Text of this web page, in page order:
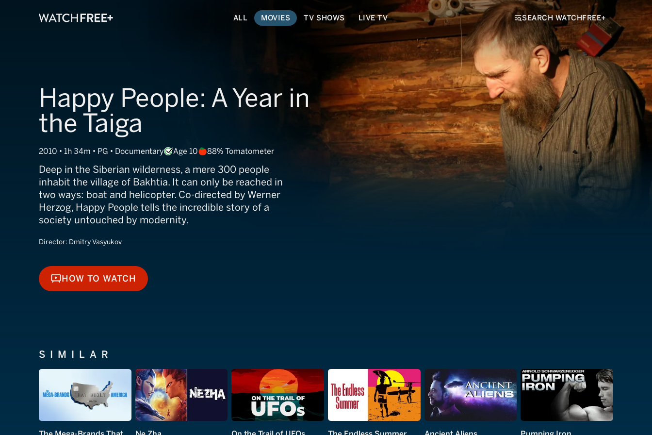
ALL MOVIES TV SHOWS LIVE TV SEARCH WATCHFREE+
Happy People: A Year in
the Taiga
2010 • 1h 34m • PG • Documentary Age 10 88% Tomatometer
Deep in the Siberian wilderness, a mere 300 people
inhabit the village of Bakhtia. It can only be reached in
two ways: boat and helicopter. Co-directed by Werner
Herzog, Happy People tells the incredible story of a
society untouched by modernity.
Director: Dmitry Vasyukov
HOW TO WATCH
HOW TO WATCH
SIMILAR